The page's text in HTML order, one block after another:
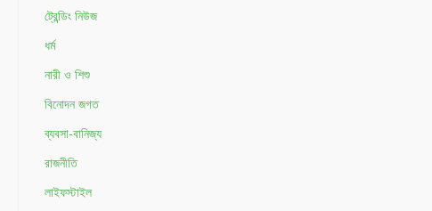
ট্রেন্ডিং নিউজ
ধর্ম
নারী ও শিশু
বিনোদন জগত
ব্যবসা-বানিজ্য
রাজনীতি
লাইফস্টাইল